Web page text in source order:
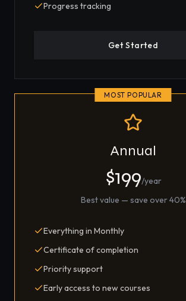
Progress tracking
Get Started
MOST POPULAR
Annual
$199/year
Best value — save over 40%
Everything in Monthly
Certificate of completion
Priority support
Early access to new courses